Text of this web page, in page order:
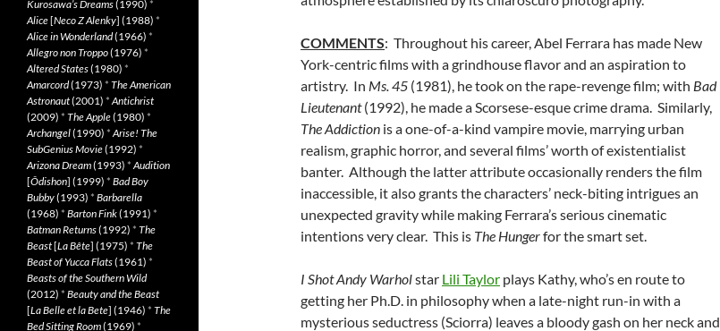
COMMENTS: Throughout his career, Abel Ferrara has made New
York-centric films with a grindhouse flavor and an aspiration to
artistry. In Ms. 45 (1981), he took on the rape-revenge film; with Bad
Lieutenant(1992), he made a Scorsese-esque crime drama. Similarly,
The Addiction is a one-of-a-kind vampire movie, marrying urban
realism, graphic horror, and several films’ worth of existentialist
banter. Although the latter attribute occasionally renders the film
inaccessible, it also grants the characters’ neck-biting intrigues an
unexpected gravity while making Ferrara’s serious cinematic
intentions very clear. This is The Hungerfor the smart set.
I Shot Andy Warholstar Lili Taylor plays Kathy, who’s en route to
getting her Ph.D. in philosophy when a late-night run-in with a
mysterious seductress (Sciorra) leaves a bloody gash on her neck and
Kurosawa’s Dreams(1990) *
Alice[Neco Z Alenky] (1988) *
Alice in Wonderland(1966) *
Allegro non Troppo(1976) *
Altered States(1980) *
Amarcord(1973) * The American
Astronaut(2001) *Antichrist
(2009) * The Apple(1980) *
Archangel(1990) *Arise! The
SubGenius Movie(1992) *
Arizona Dream(1993) *Audition
[Ôdishon] (1999) * Bad Boy
Bubby(1993) * Barbarella
(1968) * Barton Fink(1991) *
Batman Returns(1992) * The
Beast[La Bête] (1975) * The
Beast of Yucca Flats(1961) *
Beasts of the Southern Wild
(2012) * Beauty and the Beast
[La Belle et la Bete] (1946) * The
Bed Sitting Room(1969) *